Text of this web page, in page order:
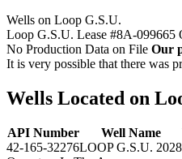
Wells on Loop G.S.U.
Loop G.S.U. Lease #8A-099665
No Production Data on File Our
It is very possible that there was
Wells Located on
API Number Well Name
42-165-32276LOOP G.S.U. 2028